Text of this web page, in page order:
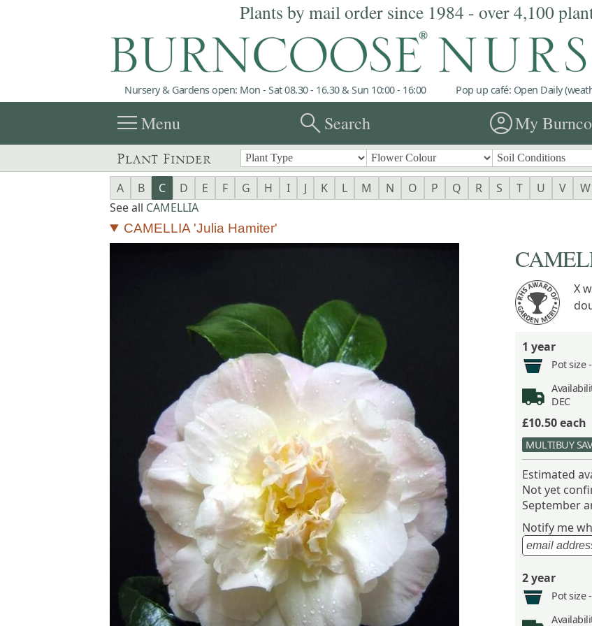
Plants by mail order since 1984 - over 4,100
Nursery & Gardens open: Mon - Sat 08.30 - 16.30 & Sun 10:00 - 16:00 Pop up café: Open Daily
menuMenu searchSearch account_circleMy
Plant Finder
A B C D E F G H I J K L M N O P Q R S T U V W
See all CAMELLIA
CAMELLIA 'Julia Hamiter'
X
1 year
Pot size -
DEC
£10.50each
MULTIBUY
Estimated
Not yet
September
Notify me
2 year
Pot size -